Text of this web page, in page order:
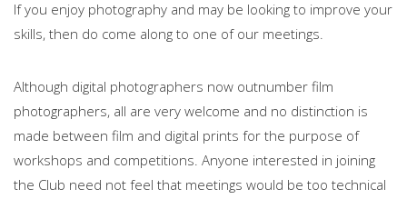
If you enjoy photography and may be looking to improve your
skills, then do come along to one of our meetings.
Although digital photographers now outnumber film
photographers, all are very welcome and no distinction is
made between film and digital prints for the purpose of
workshops and competitions. Anyone interested in joining
the Club need not feel that meetings would be too technical